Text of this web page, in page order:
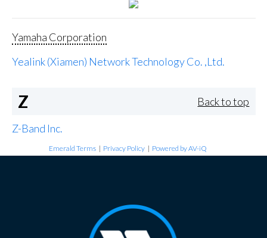
Yamaha Corporation
Yealink (Xiamen) Network Technology Co. ,Ltd.
Z Back to top
Z-Band Inc.
Emerald Terms | Privacy Policy | Powered by AV-iQ